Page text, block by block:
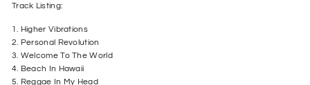
Track Listing:
1. Higher Vibrations
2. Personal Revolution
3. Welcome To The World
4. Beach In Hawaii
5. Reggae In My Head